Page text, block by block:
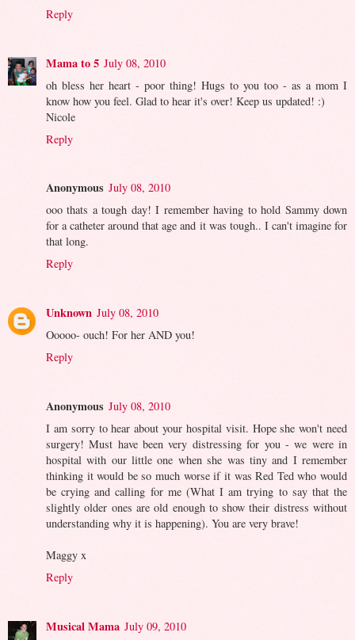
Reply
Mama to 5 July 08, 2010
oh bless her heart - poor thing! Hugs to you too - as a mom I
know how you feel. Glad to hear it's over! Keep us updated! :)
Nicole
Reply
Anonymous July 08, 2010
ooo thats a tough day! I remember having to hold Sammy down
for a catheter around that age and it was tough.. I can't imagine for
that long.
Reply
Unknown July 08, 2010
Ooooo- ouch! For her AND you!
Reply
Anonymous July 08, 2010
I am sorry to hear about your hospital visit. Hope she won't need
surgery! Must have been very distressing for you - we were in
hospital with our little one when she was tiny and I remember
thinking it would be so much worse if it was Red Ted who would
be crying and calling for me (What I am trying to say that the
slightly older ones are old enough to show their distress without
understanding why it is happening). You are very brave!
Maggy x
Reply
Musical Mama July 09, 2010